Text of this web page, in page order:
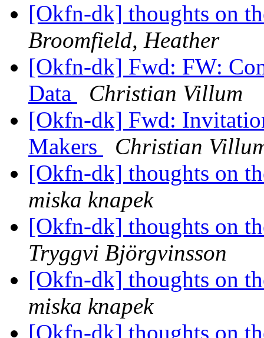
[Okfn-dk] thoughts on
Broomfield, Heather
[Okfn-dk] Fwd: FW:
Data
Christian Villum
[Okfn-dk] Fwd:
Makers
Christian
[Okfn-dk] thoughts on
miska knapek
[Okfn-dk] thoughts on
Tryggvi Björgvinsson
[Okfn-dk] thoughts on
miska knapek
[Okfn-dk] thoughts on